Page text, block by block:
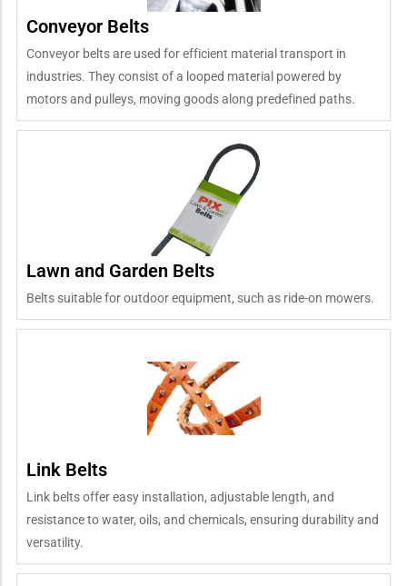
Conveyor Belts
Conveyor belts are used for efficient material transport in
industries. They consist of a looped material powered by
motors and pulleys, moving goods along predefined paths.
Lawn and Garden Belts
Belts suitable for outdoor equipment, such as ride-on mowers.
Link Belts
Link belts offer easy installation, adjustable length, and
resistance to water, oils, and chemicals, ensuring durability and
versatility.